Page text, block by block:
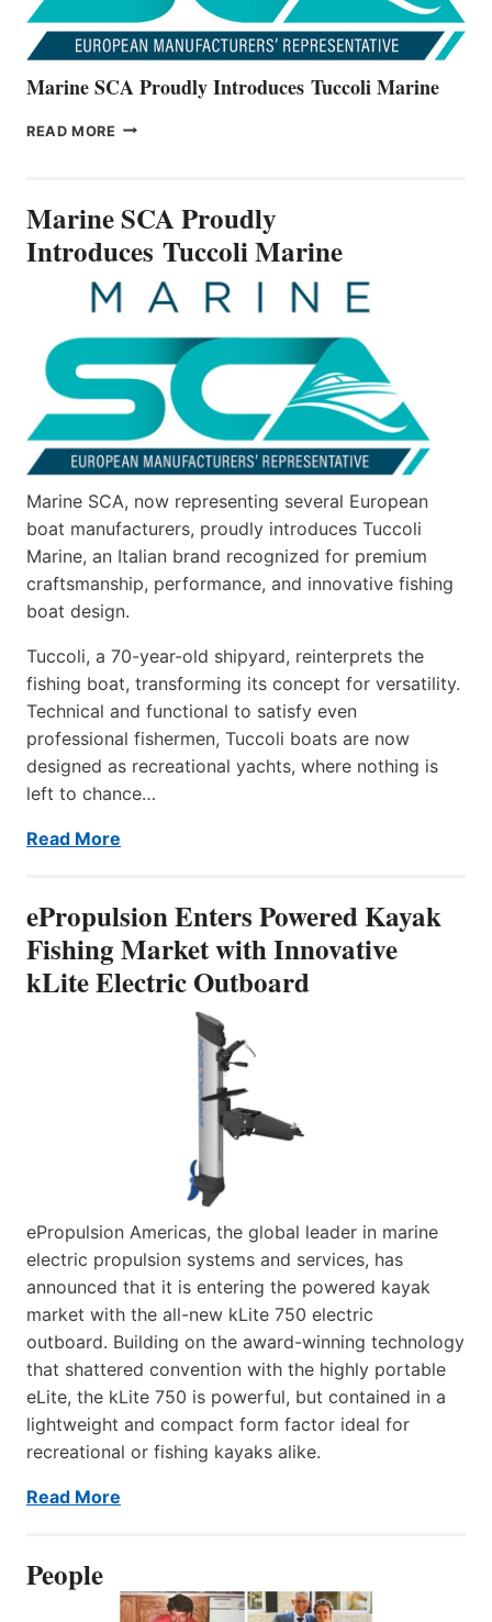
Marine SCA Proudly Introduces Tuccoli Marine
READ MORE MARINE
MARINE
Marine SCA Proudly
Introduces Tuccoli Marine
Marine SCA, now representing several European
boat manufacturers, proudly introduces Tuccoli
Marine, an Italian brand recognized for premium
craftsmanship, performance, and innovative fishing
boat design.
Tuccoli, a 70-year-old shipyard, reinterprets the
fishing boat, transforming its concept for versatility.
Technical and functional to satisfy even
professional fishermen, Tuccoli boats are now
designed as recreational yachts, where nothing is
left to chance…
Read More
ePropulsion Enters Powered Kayak
Fishing Market with Innovative
kLite Electric Outboard
ePropulsion Americas, the global leader in marine
electric propulsion systems and services, has
announced that it is entering the powered kayak
market with the all-new kLite 750 electric
outboard. Building on the award-winning technology
that shattered convention with the highly portable
eLite, the kLite 750 is powerful, but contained in a
lightweight and compact form factor ideal for
recreational or fishing kayaks alike.
Read More
People